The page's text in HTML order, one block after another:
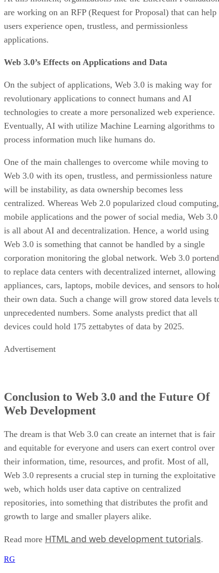
are working on an RFP (Request for Proposal) that can help
users experience open, trustless, and permissionless
applications.
Web 3.0’s Effects on Applications and Data
On the subject of applications, Web 3.0 is making way for
revolutionary applications to connect humans and AI
technologies to create a more personalized web experience.
Eventually, AI with utilize Machine Learning algorithms to
process information much like humans do.
One of the main challenges to overcome while moving to
Web 3.0 with its open, trustless, and permissionless nature
will be instability, as data ownership becomes less
centralized. Whereas Web 2.0 popularized cloud computing,
mobile applications and the power of social media, Web 3.0
is all about AI and decentralization. Hence, a world using
Web 3.0 is something that cannot be handled by a single
corporation monitoring the global network. Web 3.0
to replace data centers with decentralized internet, allowing
appliances, cars, laptops, mobile devices, and sensors to
their own data. Such a change will grow stored data levels
unprecedented numbers. Some analysts predict that all
devices could hold 175 zettabytes of data by 2025.
Advertisement
Conclusion to Web 3.0 and the Future Of
Web Development
The dream is that Web 3.0 can create an internet that is fair
and equitable for everyone and users can exert control over
their information, time, resources, and profit. Most of all,
Web 3.0 represents a crucial step in turning the exploitative
web, which holds user data captive on centralized
repositories, into something that distributes the profit and
growth to large and smaller players alike.
Read more HTML and web development tutorials.
RG